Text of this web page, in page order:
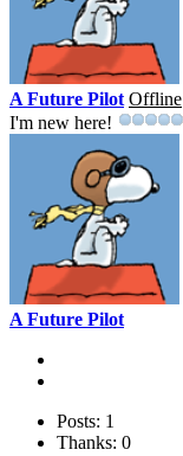
A Future Pilot Offline
I'm new here!
A Future Pilot
Posts: 1
Thanks: 0